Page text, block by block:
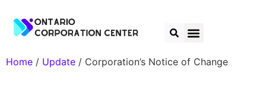
Home / Update / Corporation’s Notice of Change